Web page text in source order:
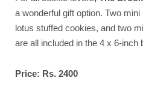
a wonderful gift option. Two
lotus stuffed cookies, and two
are all included in the 4 x 6-inch
Price: Rs. 2400